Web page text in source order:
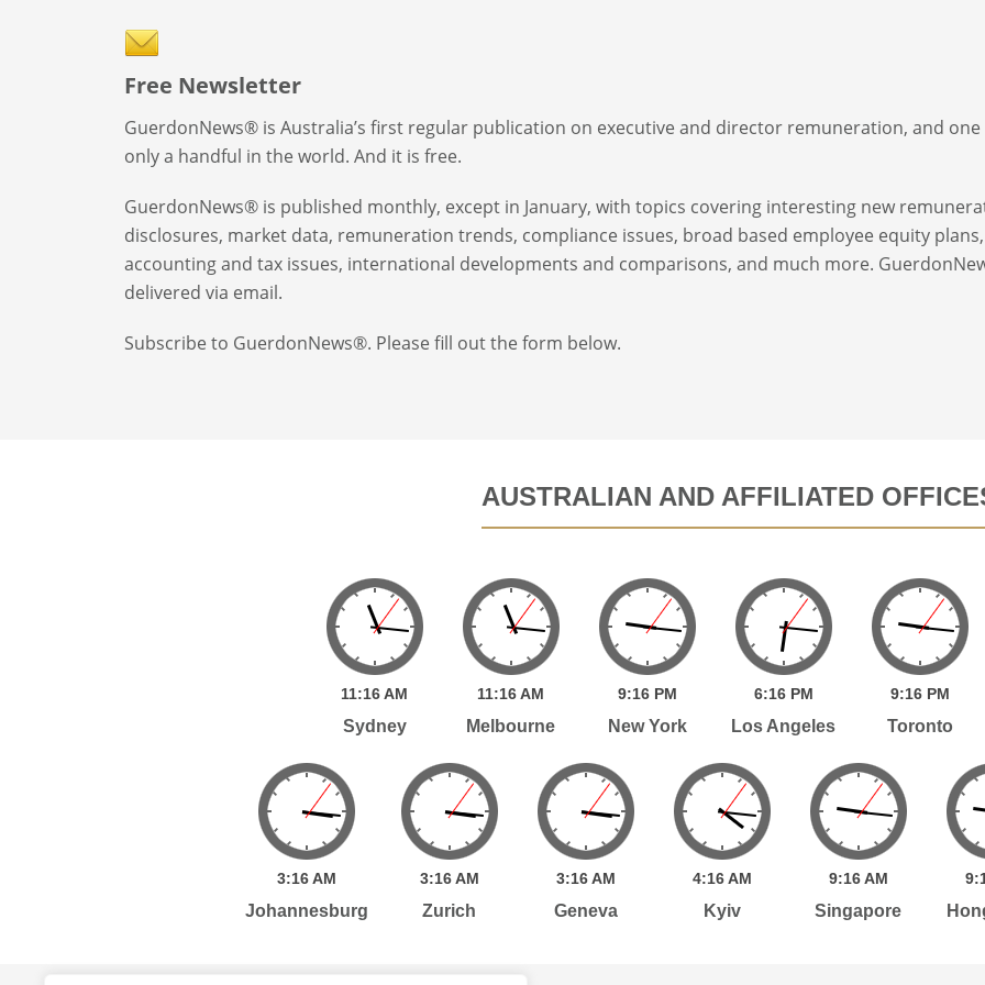
Free Newsletter
GuerdonNews® is Australia’s first regular publication on executive and director remuneration, and
only a handful in the world. And it is free.
GuerdonNews® is published monthly, except in January, with topics covering interesting new
disclosures, market data, remuneration trends, compliance issues, broad based employee equity
accounting and tax issues, international developments and comparisons, and much more.
delivered via email.
Subscribe to GuerdonNews®. Please fill out the form below.
AUSTRALIAN AND AFFILIATED
11:16AM
Sydney
11:16AM
Melbourne
9:16 PM
New York
6:16 PM
Los Angeles
9:16 PM
Toronto
3:16 AM
Johannesburg
3:16 AM
Zurich
3:16 AM
Geneva
4:16 AM
Kyiv
9:16 AM
Singapore
9: